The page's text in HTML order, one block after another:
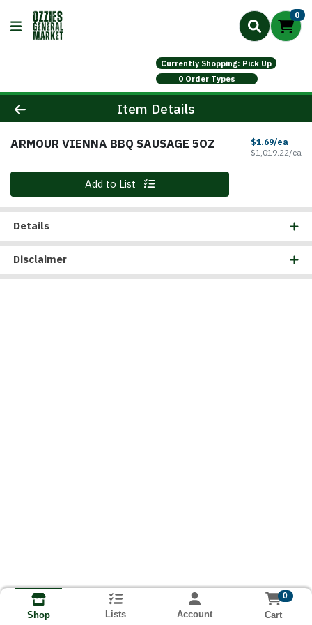
0
Currently Shopping: Pick Up
0 Order Types
Product Details Page
Item Details
ARMOUR VIENNA BBQ SAUSAGE 5OZ $1.69/ea
$1,019.22/ea
Quantity 0 Add to List
Details
Disclaimer
Shop Lists Account
0
Cart